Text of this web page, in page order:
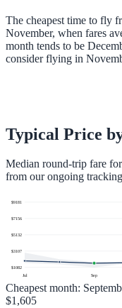
The cheapest time to fly
November, when fares
month tends to be
consider flying in
Typical Price
Median round-trip fare
from our ongoing
$1082
$3107
$5132
$7156
$9181
Jul Sep
Cheapest month:
$1,605